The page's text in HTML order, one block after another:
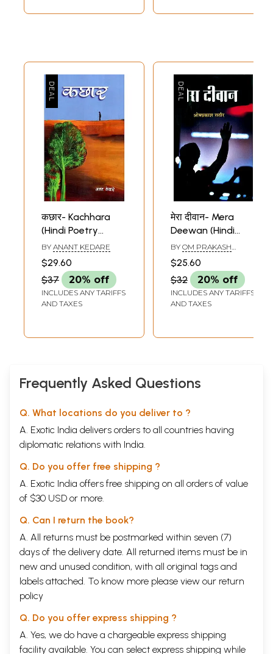
कछार- Kachhara
(Hindi Poetry
Collection)
BY ANANT KEDARE
$29.60
$37
20% off
INCLUDES ANY TARIFFS
AND TAXES
मेरा दीवान- Mera
Deewan (Hindi
Poetry Collection)
BY OM PRAKASH
RATHORE
$25.60
$32
20% off
INCLUDES ANY TARIFFS
AND TAXES
Frequently Asked Questions
Q. What locations do you deliver to ?
A. Exotic India delivers orders to all countries having
diplomatic relations with India.
Q. Do you offer free shipping ?
A. Exotic India offers free shipping on all orders of value
of $30 USD or more.
Q. Can I return the book?
A. All returns must be postmarked within seven (7)
days of the delivery date. All returned items must be in
new and unused condition, with all original tags and
labels attached. To know more please view our return
policy
Q. Do you offer express shipping ?
A. Yes, we do have a chargeable express shipping
facility available. You can select express shipping while